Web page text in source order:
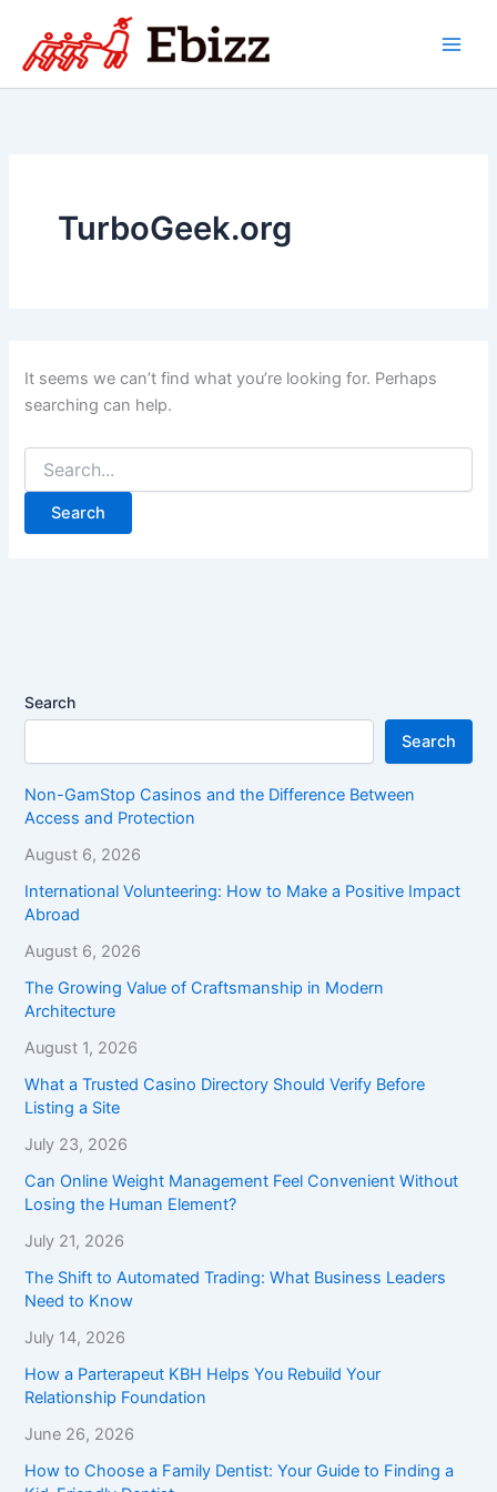
content
TurboGeek.org
It seems we can’t find what you’re looking for. Perhaps
searching can help.
Search
for:
Search
Search
Non-GamStop Casinos and the Difference Between
Access and Protection
August 6, 2026
International Volunteering: How to Make a Positive Impact
Abroad
August 6, 2026
The Growing Value of Craftsmanship in Modern
Architecture
August 1, 2026
What a Trusted Casino Directory Should Verify Before
Listing a Site
July 23, 2026
Can Online Weight Management Feel Convenient Without
Losing the Human Element?
July 21, 2026
The Shift to Automated Trading: What Business Leaders
Need to Know
July 14, 2026
How a Parterapeut KBH Helps You Rebuild Your
Relationship Foundation
June 26, 2026
How to Choose a Family Dentist: Your Guide to Finding a